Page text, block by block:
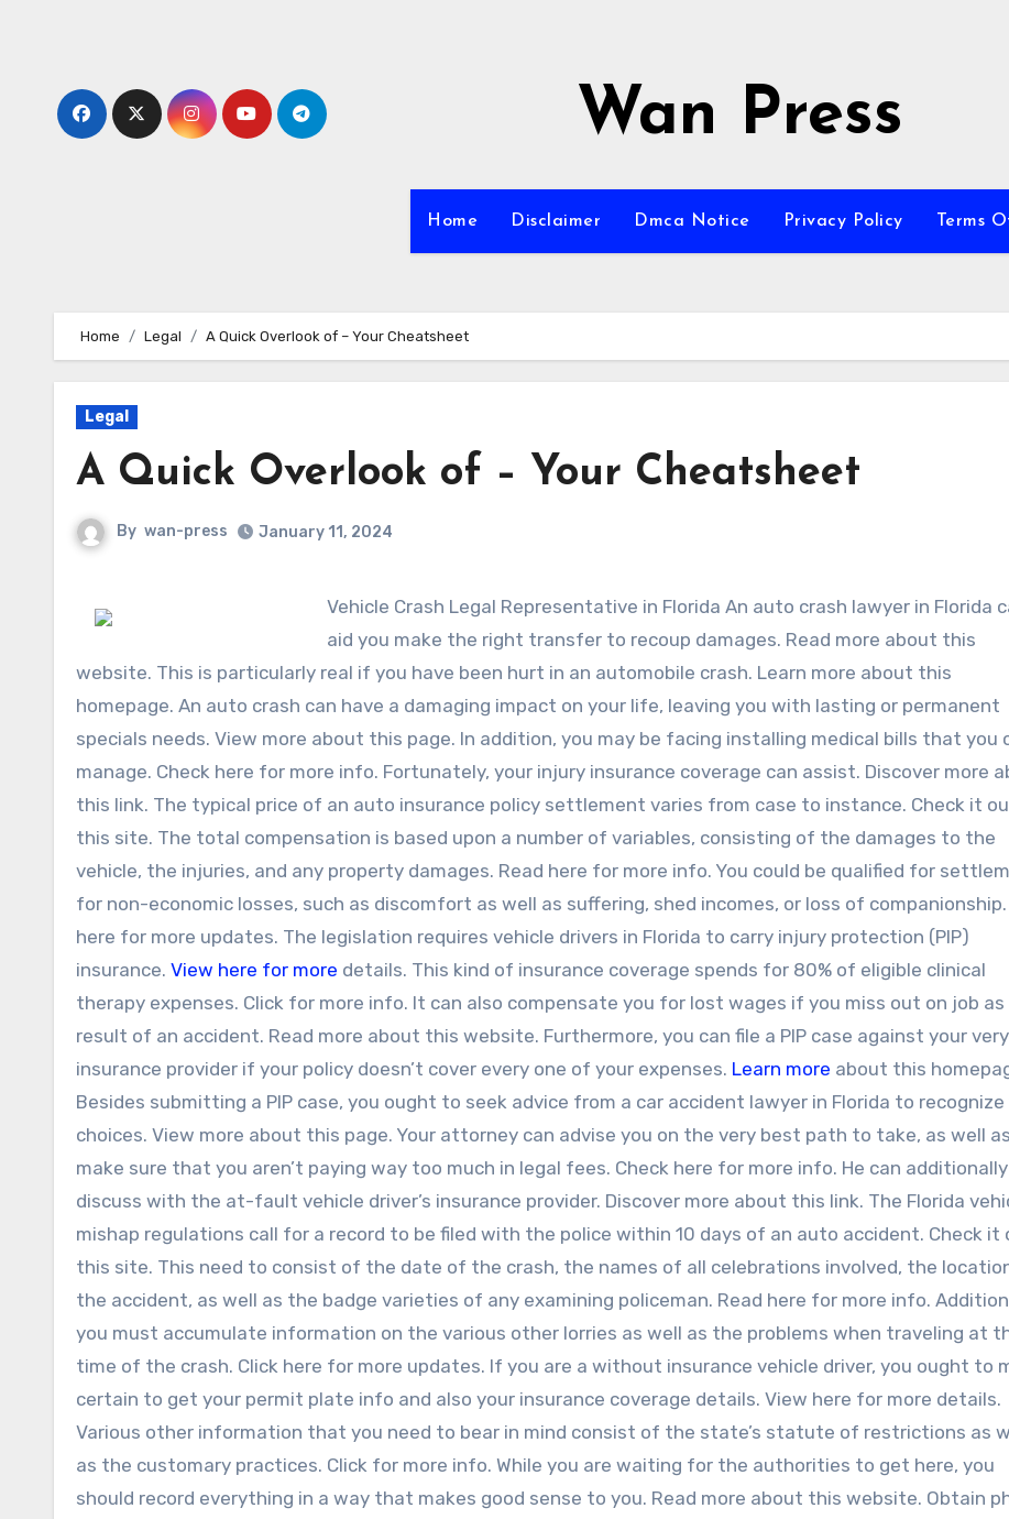
Wan Press
Home Disclaimer Dmca Notice Privacy Policy Terms
Home Legal A Quick Overlook of – Your Cheatsheet
Legal
A Quick Overlook of – Your Cheatsheet
By wan-press January 11, 2024
Vehicle Crash Legal Representative in Florida An auto crash lawyer in Florida can
aid you make the right transfer to recoup damages. Read more about this
website. This is particularly real if you have been hurt in an automobile crash. Learn more about this
homepage. An auto crash can have a damaging impact on your life, leaving you with lasting or permanent
specials needs. View more about this page. In addition, you may be facing installing medical bills that you
manage. Check here for more info. Fortunately, your injury insurance coverage can assist. Discover more
this link. The typical price of an auto insurance policy settlement varies from case to instance. Check it
this site. The total compensation is based upon a number of variables, consisting of the damages to the
vehicle, the injuries, and any property damages. Read here for more info. You could be qualified for
for non-economic losses, such as discomfort as well as suffering, shed incomes, or loss of companionship.
here for more updates. The legislation requires vehicle drivers in Florida to carry injury protection (PIP)
insurance. View here for more details. This kind of insurance coverage spends for 80% of eligible clinical
therapy expenses. Click for more info. It can also compensate you for lost wages if you miss out on job as
result of an accident. Read more about this website. Furthermore, you can file a PIP case against your
insurance provider if your policy doesn’t cover every one of your expenses. Learn more about this
Besides submitting a PIP case, you ought to seek advice from a car accident lawyer in Florida to recognize
choices. View more about this page. Your attorney can advise you on the very best path to take, as well as
make sure that you aren’t paying way too much in legal fees. Check here for more info. He can additionally
discuss with the at-fault vehicle driver’s insurance provider. Discover more about this link. The Florida
mishap regulations call for a record to be filed with the police within 10 days of an auto accident. Check it
this site. This need to consist of the date of the crash, the names of all celebrations involved, the
the accident, as well as the badge varieties of any examining policeman. Read here for more info.
you must accumulate information on the various other lorries as well as the problems when traveling at
time of the crash. Click here for more updates. If you are a without insurance vehicle driver, you ought to
certain to get your permit plate info and also your insurance coverage details. View here for more details.
Various other information that you need to bear in mind consist of the state’s statute of restrictions as
as the customary practices. Click for more info. While you are waiting for the authorities to get here, you
should record everything in a way that makes good sense to you. Read more about this website. Obtain